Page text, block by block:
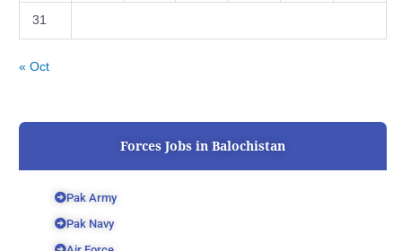
31
« Oct
Forces Jobs in Balochistan
Pak Army
Pak Navy